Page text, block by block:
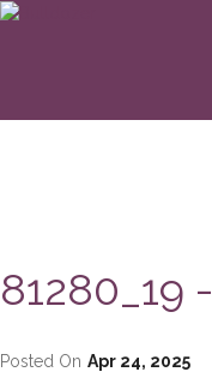
elaine@elaine-
81280_19
Posted On Apr 24, 2025